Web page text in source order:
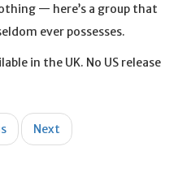
— here’s a group that
ever possesses.
in the UK. No US release
Next